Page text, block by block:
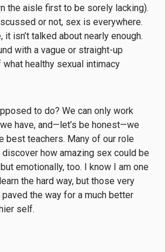
the aisle first to be sorely lacking).
or not, sex is everywhere.
it isn’t talked about nearly enough.
with a vague or straight-up
healthy sexual intimacy
to do? We can only work
have, and—let’s be honest—we
best teachers. Many of our role
how amazing sex could be
emotionally, too. I know I am one
the hard way, but those very
the way for a much better
self.